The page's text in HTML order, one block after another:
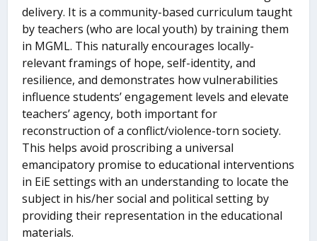
delivery. It is a community-based curriculum taught
by teachers (who are local youth) by training them
in MGML. This naturally encourages locally-
relevant framings of hope, self-identity, and
resilience, and demonstrates how vulnerabilities
influence students’ engagement levels and elevate
teachers’ agency, both important for
reconstruction of a conflict/violence-torn society.
This helps avoid proscribing a universal
emancipatory promise to educational interventions
in EiE settings with an understanding to locate the
subject in his/her social and political setting by
providing their representation in the educational
materials.